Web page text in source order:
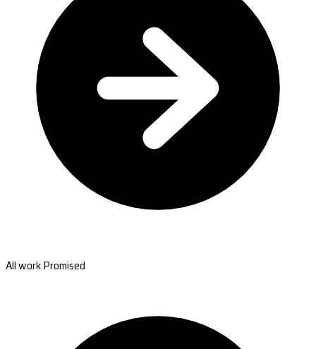
All work Promised